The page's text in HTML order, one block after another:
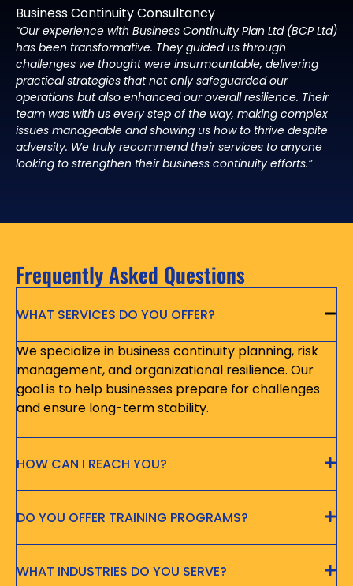
Business Continuity Consultancy
“Our experience with Business Continuity Plan Ltd (BCP Ltd)
has been transformative. They guided us through
challenges we thought were insurmountable, delivering
practical strategies that not only safeguarded our
operations but also enhanced our overall resilience. Their
team was with us every step of the way, making complex
issues manageable and showing us how to thrive despite
adversity. We truly recommend their services to anyone
looking to strengthen their business continuity efforts.”
Frequently Asked Questions
WHAT SERVICES DO YOU OFFER?
We specialize in business continuity planning, risk
management, and organizational resilience. Our
goal is to help businesses prepare for challenges
and ensure long-term stability.
HOW CAN I REACH YOU?
DO YOU OFFER TRAINING PROGRAMS?
WHAT INDUSTRIES DO YOU SERVE?